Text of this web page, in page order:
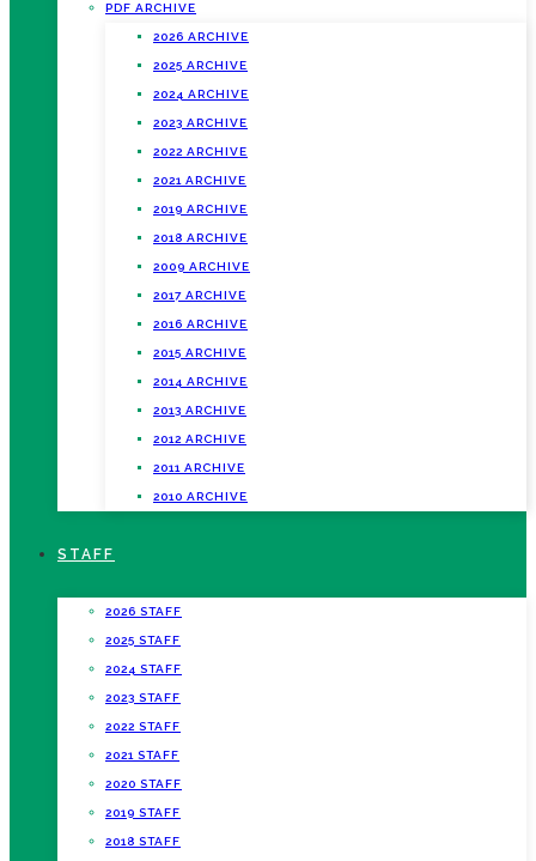
PDF ARCHIVE
2026 ARCHIVE
2025 ARCHIVE
2024 ARCHIVE
2023 ARCHIVE
2022 ARCHIVE
2021 ARCHIVE
2019 ARCHIVE
2018 ARCHIVE
2009 ARCHIVE
2017 ARCHIVE
2016 ARCHIVE
2015 ARCHIVE
2014 ARCHIVE
2013 ARCHIVE
2012 ARCHIVE
2011 ARCHIVE
2010 ARCHIVE
STAFF
2026 STAFF
2025 STAFF
2024 STAFF
2023 STAFF
2022 STAFF
2021 STAFF
2020 STAFF
2019 STAFF
2018 STAFF